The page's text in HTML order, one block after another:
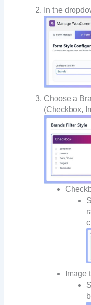
In the
Choose a
(Checkbox,
Image